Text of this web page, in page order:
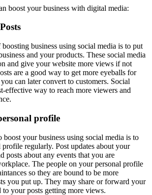
boost your business with digital media:
business using social media is to put
and your products. These social media
and give your website more views if not
are a good way to get more eyeballs for
can later convert to customers. Social
effective way to reach more viewers and
profile
your business using social media is to
regularly. Post updates about your
posts about any events that you are
The people on your personal profile
so they are bound to be more
you put up. They may share or forward your
your posts getting more views.